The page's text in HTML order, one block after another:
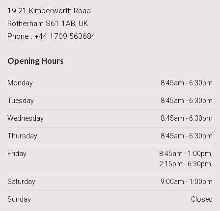
19-21 Kimberworth Road
Rotherham S61 1AB, UK
Phone : +44 1709 563684
Opening Hours
Monday 8:45am - 6:30pm
Tuesday 8:45am - 6:30pm
Wednesday 8:45am - 6:30pm
Thursday 8:45am - 6:30pm
Friday
8:45am - 1:00pm,
2:15pm - 6:30pm
Saturday 9:00am - 1:00pm
Sunday Closed